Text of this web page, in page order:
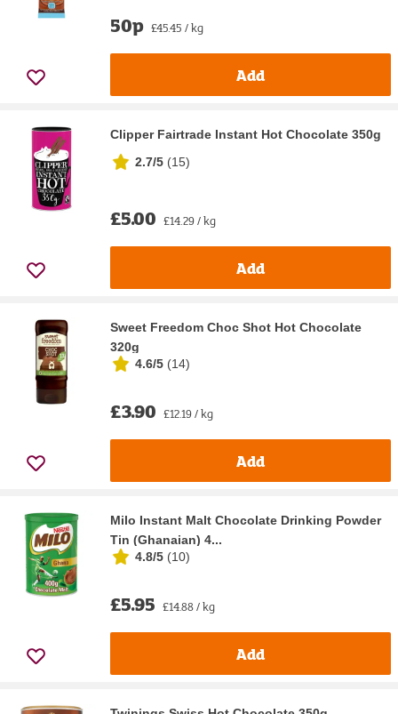
50p £45.45 / kg
Add
Clipper Fairtrade Instant Hot Chocolate 350g
2.7/5 (15)
£5.00 £14.29 / kg
Add
Sweet Freedom Choc Shot Hot Chocolate
320g
4.6/5 (14)
£3.90 £12.19 / kg
Add
Milo Instant Malt Chocolate Drinking Powder
Tin (Ghanaian) 4...
4.8/5 (10)
£5.95 £14.88 / kg
Add